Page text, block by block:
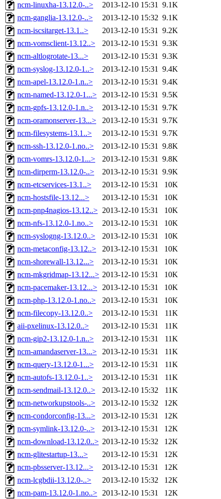
ncm-linuxha-13.12.0-..>
2013-12-10 15:31 9.1K
ncm-ganglia-13.12.0-..>
2013-12-10 15:32 9.1K
ncm-iscsitarget-13.1..>
2013-12-10 15:31 9.2K
ncm-vomsclient-13.12..>
2013-12-10 15:31 9.3K
ncm-altlogrotate-13...>
2013-12-10 15:31 9.3K
ncm-syslog-13.12.0-1..>
2013-12-10 15:31 9.4K
ncm-apel-13.12.0-1.n..>
2013-12-10 15:31 9.4K
ncm-named-13.12.0-1...>
2013-12-10 15:31 9.5K
ncm-gpfs-13.12.0-1.n..>
2013-12-10 15:31 9.7K
ncm-oramonserver-13...>
2013-12-10 15:31 9.7K
ncm-filesystems-13.1..>
2013-12-10 15:31 9.7K
ncm-ssh-13.12.0-1.no..>
2013-12-10 15:31 9.8K
ncm-vomrs-13.12.0-1...>
2013-12-10 15:31 9.8K
ncm-dirperm-13.12.0-..>
2013-12-10 15:31 9.9K
ncm-etcservices-13.1..>
2013-12-10 15:31
10K
ncm-hostsfile-13.12...>
2013-12-10 15:31
10K
ncm-pnp4nagios-13.12..> 2013-12-10 15:31
10K
ncm-nfs-13.12.0-1.no..>
2013-12-10 15:31
10K
ncm-syslogng-13.12.0..>
2013-12-10 15:31
10K
ncm-metaconfig-13.12..>
2013-12-10 15:31
10K
ncm-shorewall-13.12...>
2013-12-10 15:31
10K
ncm-mkgridmap-13.12...> 2013-12-10 15:31
10K
ncm-pacemaker-13.12...> 2013-12-10 15:31
10K
ncm-php-13.12.0-1.no..>
2013-12-10 15:31
10K
ncm-filecopy-13.12.0..>
2013-12-10 15:31
11K
aii-pxelinux-13.12.0..>
2013-12-10 15:31
11K
ncm-gip2-13.12.0-1.n..>
2013-12-10 15:31
11K
ncm-amandaserver-13...>
2013-12-10 15:31
11K
ncm-query-13.12.0-1...>
2013-12-10 15:31
11K
ncm-autofs-13.12.0-1..>
2013-12-10 15:31
11K
ncm-sendmail-13.12.0..>
2013-12-10 15:32
11K
ncm-networkupstools-..>
2013-12-10 15:32
12K
ncm-condorconfig-13...>
2013-12-10 15:31
12K
ncm-symlink-13.12.0-..>
2013-12-10 15:31
12K
ncm-download-13.12.0..> 2013-12-10 15:32
12K
ncm-glitestartup-13...>
2013-12-10 15:31
12K
ncm-pbsserver-13.12...>
2013-12-10 15:31
12K
ncm-lcgbdii-13.12.0-..>
2013-12-10 15:32
12K
ncm-pam-13.12.0-1.no..> 2013-12-10 15:31 12K